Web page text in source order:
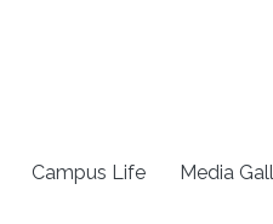
Campus Life Media